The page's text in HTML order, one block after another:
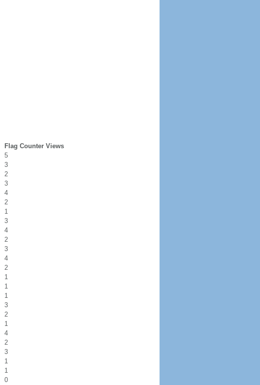
Flag Counter Views
5
3
2
3
4
2
1
3
4
2
3
4
2
1
1
1
3
2
1
4
2
3
1
1
0